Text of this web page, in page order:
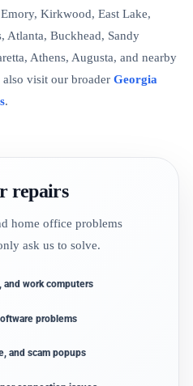
Kirkwood, East Lake,
Atlanta, Buckhead, Sandy
Athens, Augusta, and nearby
visit our broader Georgia
.
repairs
home office problems
ask us to solve.
and work computers
problems
and scam popups